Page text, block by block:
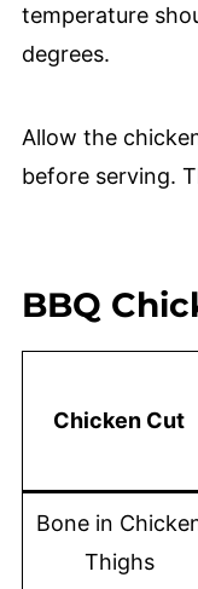
temperature
degrees.
Allow the
before serving.
BBQ
Chicken Cut
Bone in
Thighs